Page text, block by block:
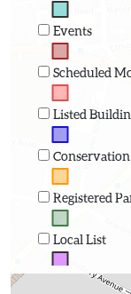
Events
Scheduled
Listed
Registered
Local List